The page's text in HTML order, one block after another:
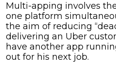
Multi-apping involves
one platform
the aim of reducing
delivering an Uber
have another app
out for his next job.